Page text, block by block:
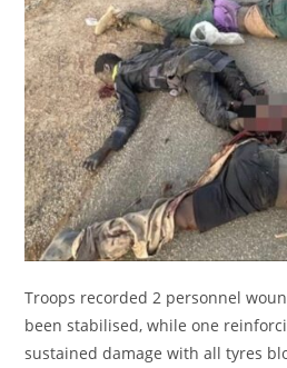
Troops recorded 2 personnel
been stabilised, while one
sustained damage with all tyres